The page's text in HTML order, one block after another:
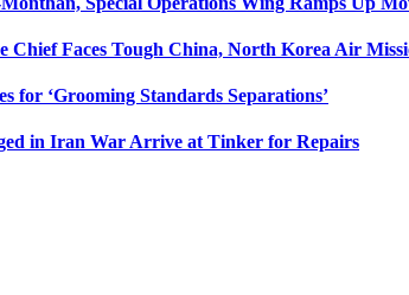
Chief Faces Tough China, North Korea Air
for ‘Grooming Standards Separations’
in Iran War Arrive at Tinker for Repairs